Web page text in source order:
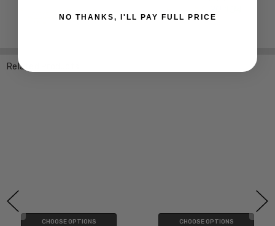
Related Products
CHOOSE OPTIONS CHOOSE OPTIONS
NO THANKS, I'LL PAY FULL PRICE